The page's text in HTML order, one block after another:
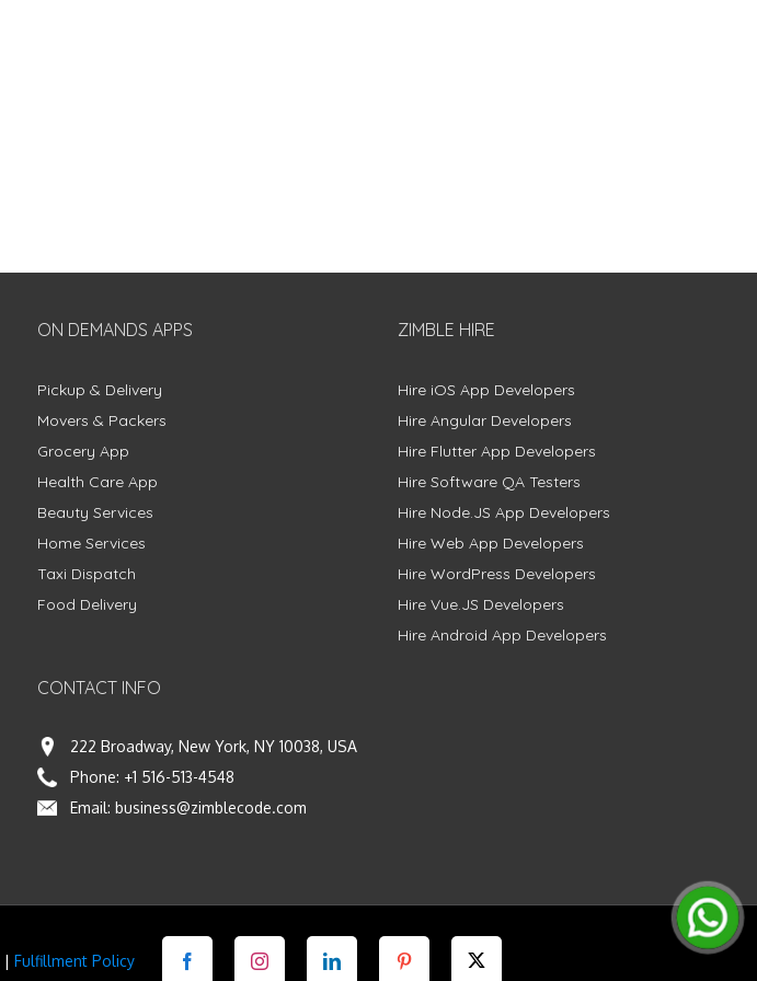
ON DEMANDS APPS
Pickup & Delivery
Movers & Packers
Grocery App
Health Care App
Beauty Services
Home Services
Taxi Dispatch
Food Delivery
CONTACT INFO
222 Broadway, New York, NY 10038, USA
Phone: +1 516-513-4548
Email: business@zimblecode.com
ZIMBLE HIRE
Hire iOS App Developers
Hire Angular Developers
Hire Flutter App Developers
Hire Software QA Testers
Hire Node.JS App Developers
Hire Web App Developers
Hire WordPress Developers
Hire Vue.JS Developers
Hire Android App Developers
| Fulfillment Policy Facebook Instagram LinkedIn Pinterest